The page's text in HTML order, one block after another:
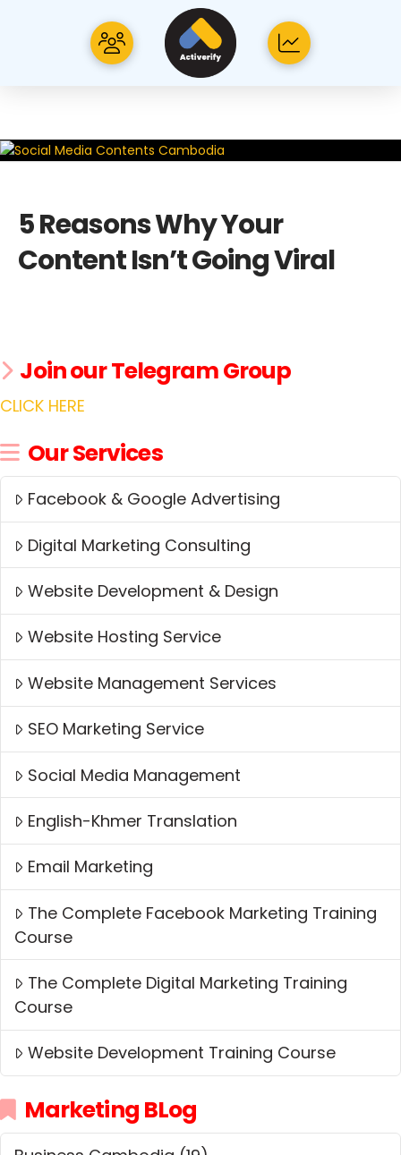
5 Reasons Why Your
Content Isn’t Going Viral
Join our Telegram Group
CLICK HERE
Our Services
Facebook & Google Advertising
Digital Marketing Consulting
Website Development & Design
Website Hosting Service
Website Management Services
SEO Marketing Service
Social Media Management
English-Khmer Translation
Email Marketing
The Complete Facebook Marketing Training
Course
The Complete Digital Marketing Training
Course
Website Development Training Course
Marketing BLog